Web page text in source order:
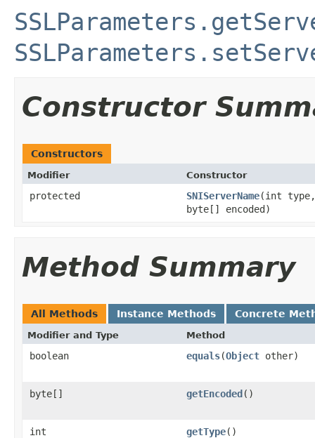
Constructor
Constructors
Modifier Constructor
protected SNIServerName(int type,
byte[] encoded)
Method Summary
All Methods Instance Methods Concrete
Modifier and Type Method
boolean equals(Object other)
byte[] getEncoded()
int getType()